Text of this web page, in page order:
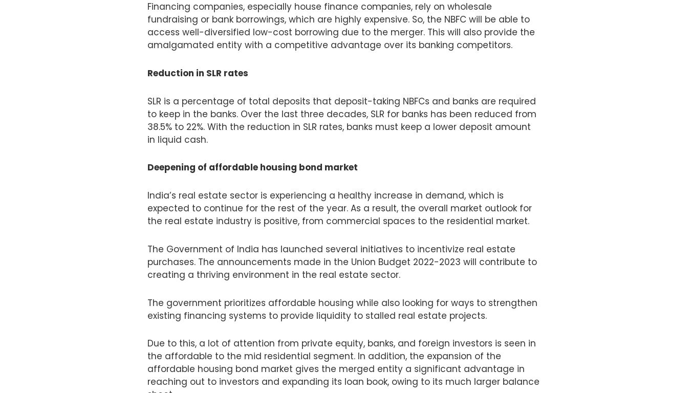
Financing companies, especially house finance companies, rely on wholesale
fundraising or bank borrowings, which are highly expensive. So, the NBFC will be able to
access well-diversified low-cost borrowing due to the merger. This will also provide the
amalgamated entity with a competitive advantage over its banking competitors.
Reduction in SLR rates
SLR is a percentage of total deposits that deposit-taking NBFCs and banks are required
to keep in the banks. Over the last three decades, SLR for banks has been reduced from
38.5% to 22%. With the reduction in SLR rates, banks must keep a lower deposit amount
in liquid cash.
Deepening of affordable housing bond market
India’s real estate sector is experiencing a healthy increase in demand, which is
expected to continue for the rest of the year. As a result, the overall market outlook for
the real estate industry is positive, from commercial spaces to the residential market.
The Government of India has launched several initiatives to incentivize real estate
purchases. The announcements made in the Union Budget 2022-2023 will contribute to
creating a thriving environment in the real estate sector.
The government prioritizes affordable housing while also looking for ways to strengthen
existing financing systems to provide liquidity to stalled real estate projects.
Due to this, a lot of attention from private equity, banks, and foreign investors is seen in
the affordable to the mid residential segment. In addition, the expansion of the
affordable housing bond market gives the merged entity a significant advantage in
reaching out to investors and expanding its loan book, owing to its much larger balance